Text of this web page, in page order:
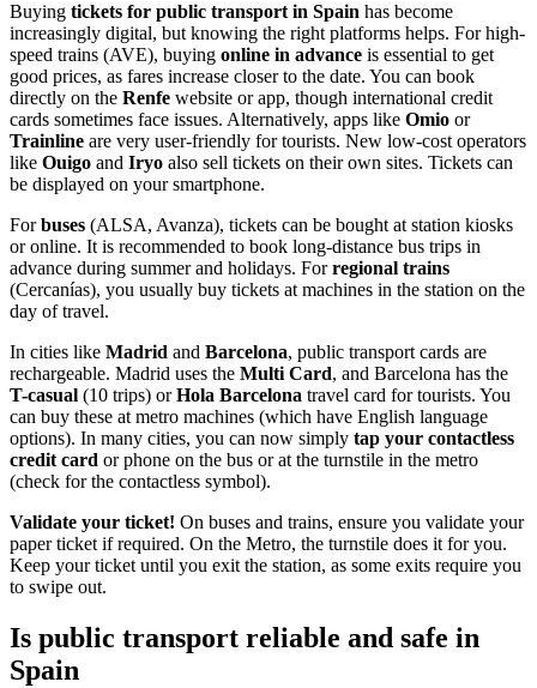
Buying tickets for public transport in Spain has become
increasingly digital, but knowing the right platforms helps. For high-
speed trains (AVE), buying online in advance is essential to get
good prices, as fares increase closer to the date. You can book
directly on the Renfe website or app, though international credit
cards sometimes face issues. Alternatively, apps like Omio or
Trainline are very user-friendly for tourists. New low-cost operators
like Ouigo and Iryo also sell tickets on their own sites. Tickets can
be displayed on your smartphone.
Forbuses (ALSA, Avanza), tickets can be bought at station kiosks
or online. It is recommended to book long-distance bus trips in
advance during summer and holidays. Forregional trains
(Cercanías), you usually buy tickets at machines in the station on the
day of travel.
In cities like Madrid and Barcelona, public transport cards are
rechargeable. Madrid uses the Multi Card, and Barcelona has the
T-casual (10 trips) orHola Barcelona travel card for tourists. You
can buy these at metro machines (which have English language
options). In many cities, you can now simply tap your contactless
credit card or phone on the bus or at the turnstile in the metro
(check for the contactless symbol).
Validate your ticket! On buses and trains, ensure you validate your
paper ticket if required. On the Metro, the turnstile does it for you.
Keep your ticket until you exit the station, as some exits require you
to swipe out.
Is public transport reliable and safe in
Spain